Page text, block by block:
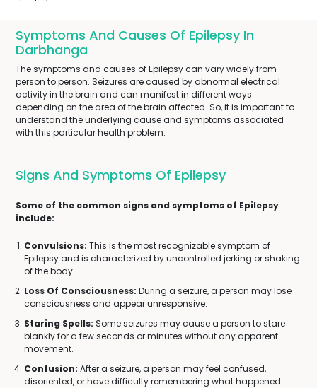
Symptoms And Causes Of Epilepsy In
Darbhanga
The symptoms and causes of Epilepsy can vary widely from
person to person. Seizures are caused by abnormal electrical
activity in the brain and can manifest in different ways
depending on the area of the brain affected. So, it is important to
understand the underlying cause and symptoms associated
with this particular health problem.
Signs And Symptoms Of Epilepsy
Some of the common signs and symptoms of Epilepsy
include:
Convulsions: This is the most recognizable symptom of
Epilepsy and is characterized by uncontrolled jerking or shaking
of the body.
Loss Of Consciousness: During a seizure, a person may lose
consciousness and appear unresponsive.
Staring Spells: Some seizures may cause a person to stare
blankly for a few seconds or minutes without any apparent
movement.
Confusion: After a seizure, a person may feel confused,
disoriented, or have difficulty remembering what happened.